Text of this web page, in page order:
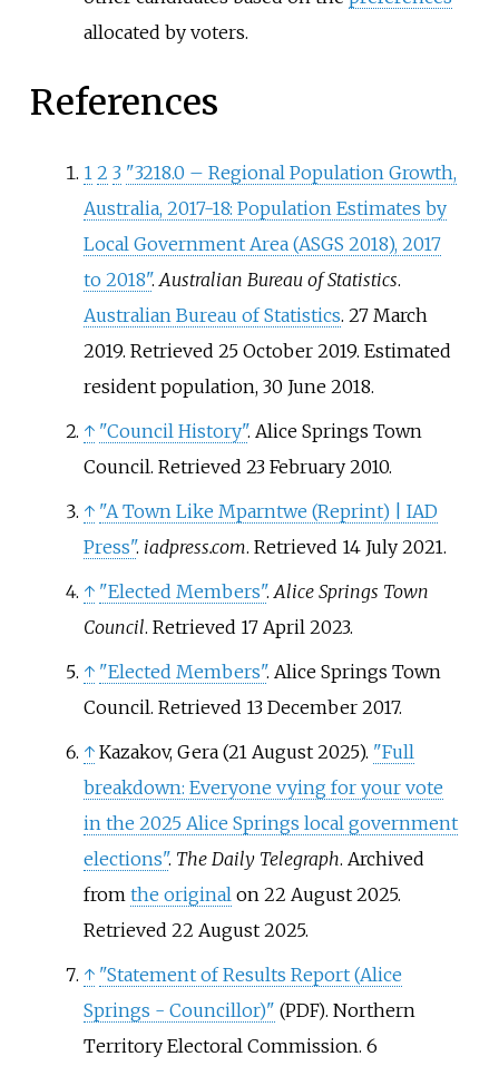
allocated by voters.
References
1 2 3 "3218.0 – Regional Population Growth,
Australia, 2017-18: Population Estimates by
Local Government Area (ASGS 2018), 2017
to 2018". Australian Bureau of Statistics.
Australian Bureau of Statistics. 27 March
2019. Retrieved 25 October2019. Estimated
resident population, 30 June 2018.
↑ "Council History". Alice Springs Town
Council. Retrieved 23 February2010.
↑ "A Town Like Mparntwe (Reprint) | IAD
Press". iadpress.com. Retrieved 14 July2021.
↑ "Elected Members". Alice Springs Town
Council. Retrieved 17 April 2023.
↑ "Elected Members". Alice Springs Town
Council. Retrieved 13 December2017.
↑ Kazakov, Gera (21 August 2025). "Full
breakdown: Everyone vying for your vote
in the 2025 Alice Springs local government
elections". The Daily Telegraph. Archived
from the original on 22 August 2025.
Retrieved 22 August2025.
↑ "Statement of Results Report (Alice
Springs - Councillor)" (PDF). Northern
Territory Electoral Commission. 6